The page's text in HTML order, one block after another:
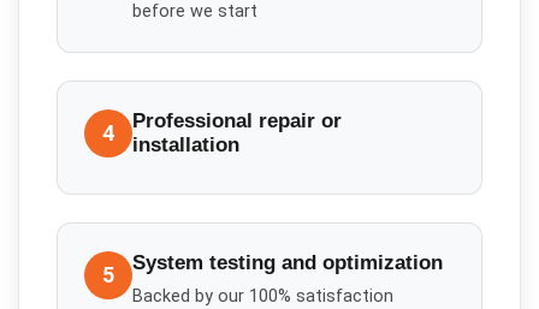
before we start
4
Professional repair or
installation
5 System testing and optimization
Backed by our 100% satisfaction